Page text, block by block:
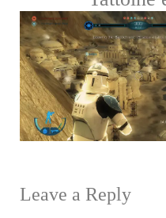
Leave a Reply